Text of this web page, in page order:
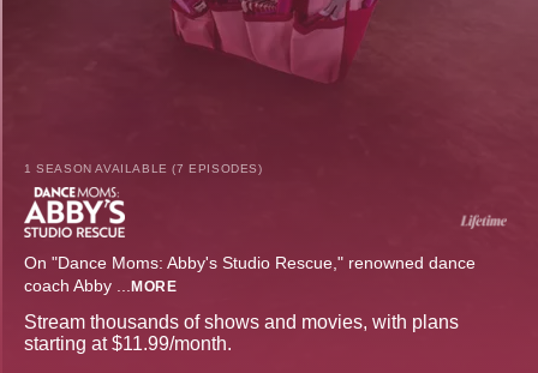
1 SEASON AVAILABLE (7 EPISODES)
On "Dance Moms: Abby's Studio Rescue," renowned dance
coach Abby ... MORE
Stream thousands of shows and movies, with plans
starting at $11.99/month.